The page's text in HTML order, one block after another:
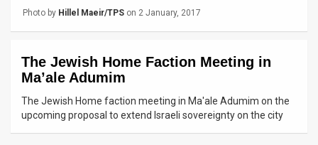
Contact
Photo by Hillel Maeir/TPS on 2 January, 2017
The Jewish Home Faction Meeting in
Ma’ale Adumim
The Jewish Home faction meeting in Ma'ale Adumim on the
upcoming proposal to extend Israeli sovereignty on the city